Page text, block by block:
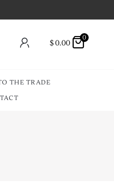
$0.00
0
THE TRADE